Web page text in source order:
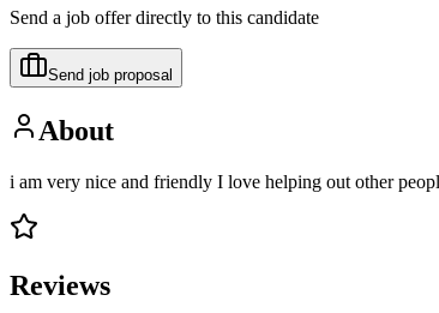
Send a job offer directly to this candidate
Send job proposal
About
i am very nice and friendly I love helping out other
Reviews